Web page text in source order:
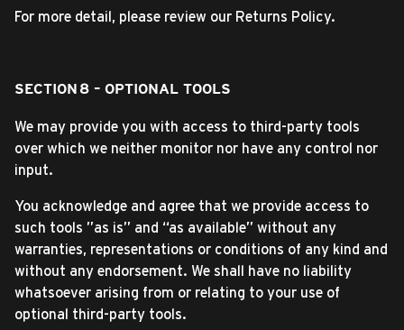
For more detail, please review our Returns Policy.
SECTION 8 – OPTIONAL TOOLS
We may provide you with access to third-party tools
over which we neither monitor nor have any control nor
input.
You acknowledge and agree that we provide access to
such tools ”as is” and “as available” without any
warranties, representations or conditions of any kind and
without any endorsement. We shall have no liability
whatsoever arising from or relating to your use of
optional third-party tools.